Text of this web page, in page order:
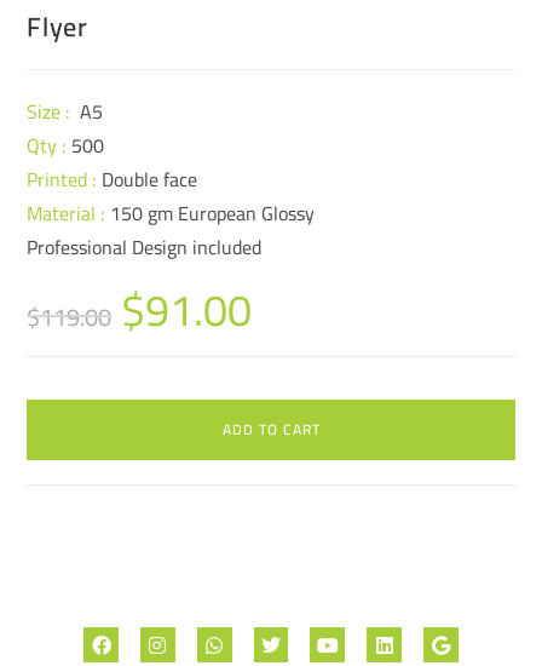
Flyer
Size : A5
Qty : 500
Printed : Double face
Material : 150 gm European Glossy
Professional Design included
$119.00 $91.00
ADD TO CART